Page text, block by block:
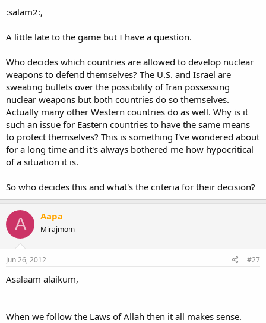
:salam2:,
A little late to the game but I have a question.
Who decides which countries are allowed to develop nuclear
weapons to defend themselves? The U.S. and Israel are
sweating bullets over the possibility of Iran possessing
nuclear weapons but both countries do so themselves.
Actually many other Western countries do as well. Why is it
such an issue for Eastern countries to have the same means
to protect themselves? This is something I've wondered about
for a long time and it's always bothered me how hypocritical
of a situation it is.
So who decides this and what's the criteria for their decision?
A Aapa
Mirajmom
Jun 26, 2012 #27
Asalaam alaikum,
When we follow the Laws of Allah then it all makes sense.